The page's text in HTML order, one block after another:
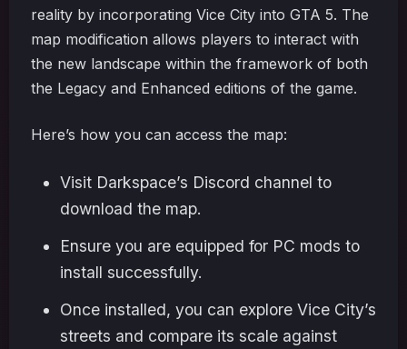
reality by incorporating Vice City into GTA 5. The
map modification allows players to interact with
the new landscape within the framework of both
the Legacy and Enhanced editions of the game.
Here’s how you can access the map:
Visit Darkspace’s Discord channel to
download the map.
Ensure you are equipped for PC mods to
install successfully.
Once installed, you can explore Vice City’s
streets and compare its scale against